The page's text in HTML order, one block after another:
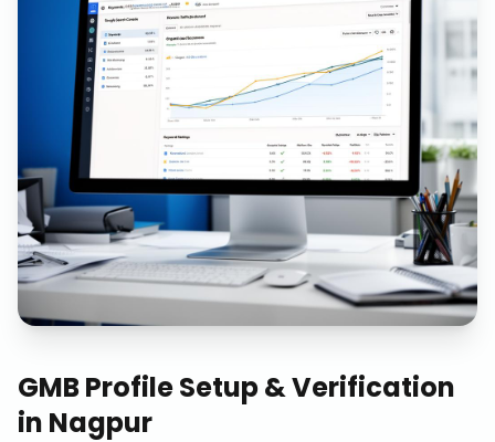
GMB Profile Setup & Verification
in Nagpur